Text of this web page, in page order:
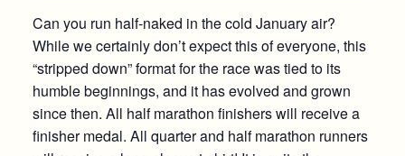
Can you run half-naked in the cold January air?
While we certainly don’t expect this of everyone, this
“stripped down” format for the race was tied to its
humble beginnings, and it has evolved and grown
since then. All half marathon finishers will receive a
finisher medal. All quarter and half marathon runners